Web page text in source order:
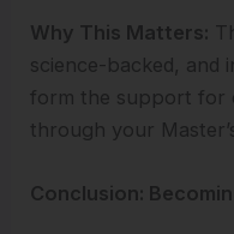
Why This Matters:
science-backed, and
form the support for
through your
Conclusion: